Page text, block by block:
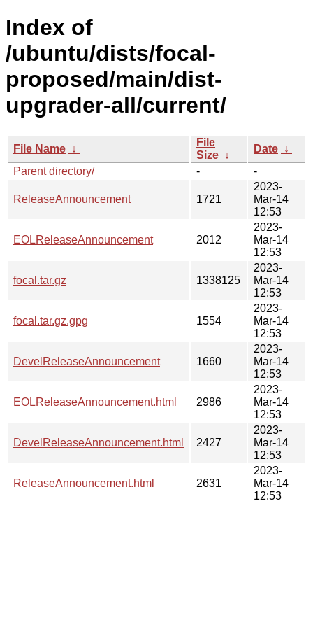
Index of
/ubuntu/dists/focal-
proposed/main/dist-
upgrader-all/current/
File Name ↓
File
Size ↓
Date ↓
Parent directory/
- -
ReleaseAnnouncement 1721
2023-
Mar-14
12:53
EOLReleaseAnnouncement 2012
2023-
Mar-14
12:53
focal.tar.gz 1338125
2023-
Mar-14
12:53
focal.tar.gz.gpg 1554
2023-
Mar-14
12:53
DevelReleaseAnnouncement 1660
2023-
Mar-14
12:53
EOLReleaseAnnouncement.html 2986
2023-
Mar-14
12:53
DevelReleaseAnnouncement.html 2427
2023-
Mar-14
12:53
ReleaseAnnouncement.html 2631
2023-
Mar-14
12:53